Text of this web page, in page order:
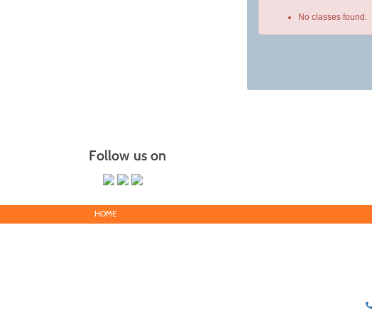
No classes found.
Class
Follow us on
HOME